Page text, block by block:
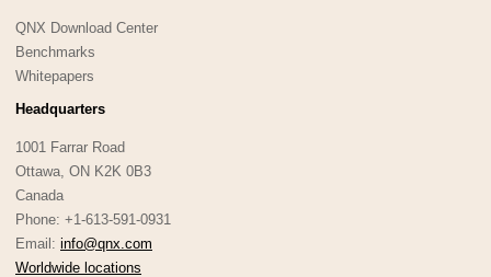
QNX Download Center
Benchmarks
Whitepapers
Headquarters
1001 Farrar Road
Ottawa, ON K2K 0B3
Canada
Phone: +1-613-591-0931
Email: info@qnx.com
Worldwide locations